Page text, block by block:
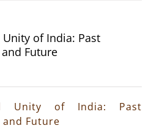
of India: Past
Future
Unity of India: Past
and Future